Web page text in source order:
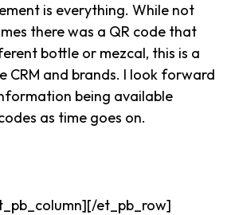
is everything. While not
there was a QR code that
bottle or mezcal, this is a
CRM and brands. I look forward
being available
as time goes on.
et_pb_row]